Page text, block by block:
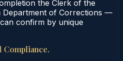
the Clerk of the
Department of Corrections —
confirm by unique
Compliance.